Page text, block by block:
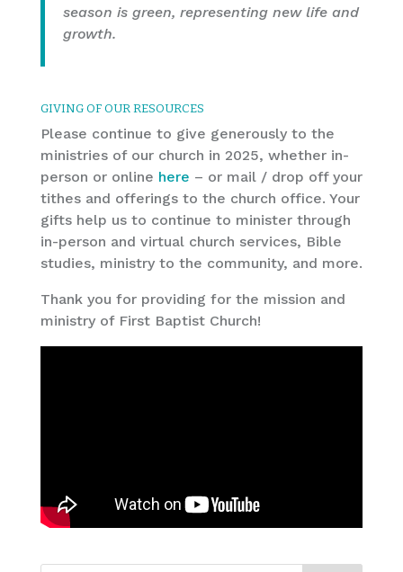
season is green, representing new life and
growth.
GIVING OF OUR RESOURCES
Please continue to give generously to the
ministries of our church in 2025, whether in-
person or online here – or mail / drop off your
tithes and offerings to the church office. Your
gifts help us to continue to minister through
in-person and virtual church services, Bible
studies, ministry to the community, and more.
Thank you for providing for the mission and
ministry of First Baptist Church!